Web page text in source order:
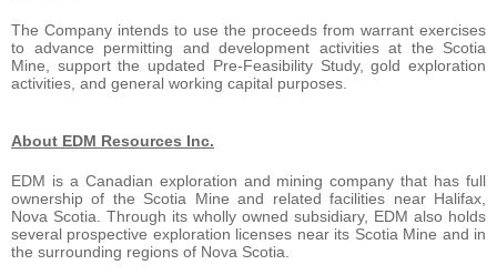
The Company intends to use the proceeds from warrant exercises
to advance permitting and development activities at the Scotia
Mine, support the updated Pre-Feasibility Study, gold exploration
activities, and general working capital purposes.
About EDM Resources Inc.
EDM is a Canadian exploration and mining company that has full
ownership of the Scotia Mine and related facilities near Halifax,
Nova Scotia. Through its wholly owned subsidiary, EDM also holds
several prospective exploration licenses near its Scotia Mine and in
the surrounding regions of Nova Scotia.